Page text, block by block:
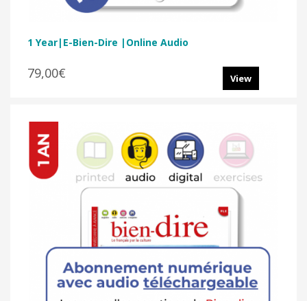
1 Year|E-Bien-Dire |Online Audio
79,00€ View